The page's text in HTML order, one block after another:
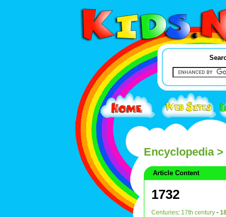
Encyclopedia>
Article Content
1732
Centuries: 17th century -